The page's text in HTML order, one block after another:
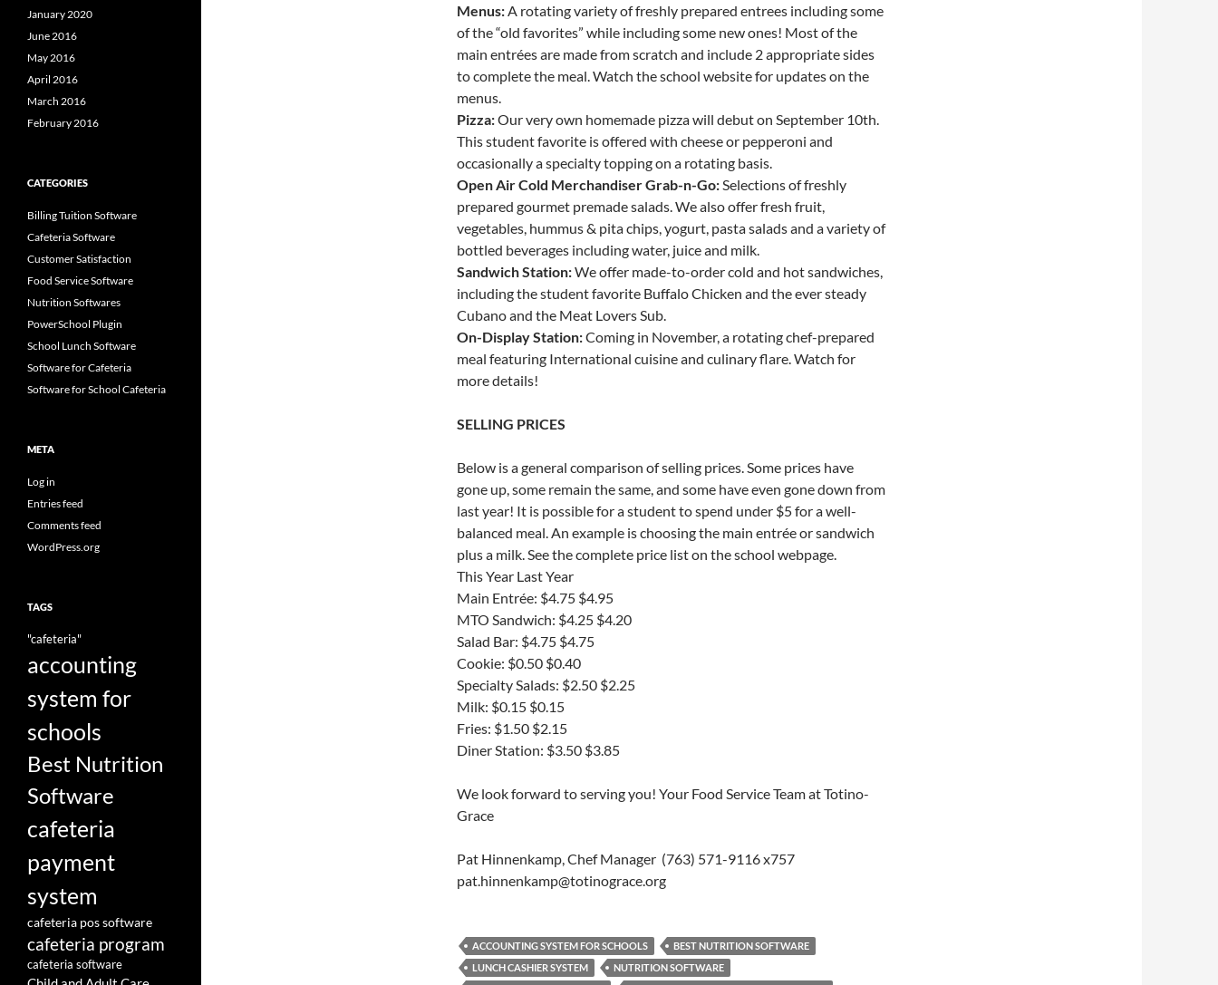
Menus:A rotating variety of freshly prepared entrees including some
of the “old favorites” while including some new ones! Most of the
main entrées are made from scratch and include 2 appropriate sides
to complete the meal. Watch the school website for updates on the
menus.
Pizza:Our very own homemade pizza will debut on September 10th.
This student favorite is offered with cheese or pepperoni and
occasionally a specialty topping on a rotating basis.
Open Air Cold Merchandiser Grab-n-Go:Selections of freshly
prepared gourmet premade salads. We also offer fresh fruit,
vegetables, hummus & pita chips, yogurt, pasta salads and a variety of
bottled beverages including water, juice and milk.
Sandwich Station:We offer made-to-order cold and hot sandwiches,
including the student favorite Buffalo Chicken and the ever steady
Cubano and the Meat Lovers Sub.
On-Display Station:Coming in November, a rotating chef-prepared
meal featuring International cuisine and culinary flare. Watch for
more details!
SELLING PRICES
Below is a general comparison of selling prices. Some prices have
gone up, some remain the same, and some have even gone down from
last year! It is possible for a student to spend under $5 for a well-
balanced meal. An example is choosing the main entrée or sandwich
plus a milk. See the complete price list on the school webpage.
This Year Last Year
Main Entrée: $4.75 $4.95
MTO Sandwich: $4.25 $4.20
Salad Bar: $4.75 $4.75
Cookie: $0.50 $0.40
Specialty Salads: $2.50 $2.25
Milk: $0.15 $0.15
Fries: $1.50 $2.15
Diner Station: $3.50 $3.85
We look forward to serving you! Your Food Service Team at Totino-
Grace
Pat Hinnenkamp, Chef Manager (763) 571-9116 x757
pat.hinnenkamp@totinograce.org
ACCOUNTING SYSTEM FOR SCHOOLS
BEST NUTRITION SOFTWARE
LUNCH CASHIER SYSTEM
NUTRITION SOFTWARE
January 2020
June 2016
May 2016
April 2016
March 2016
February 2016
CATEGORIES
Billing Tuition Software
Cafeteria Software
Customer Satisfaction
Food Service Software
Nutrition Softwares
PowerSchool Plugin
School Lunch Software
Software for Cafeteria
Software for School Cafeteria
META
Log in
Entries feed
Comments feed
WordPress.org
TAGS
"cafeteria"
accounting
system for
schools
Best Nutrition
Software
cafeteria
payment
system
cafeteria pos software
cafeteria program
cafeteria software